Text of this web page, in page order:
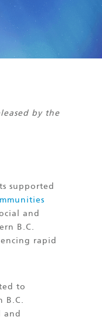
by the
supported
and
B.C.
rapid
to
B.C.
and